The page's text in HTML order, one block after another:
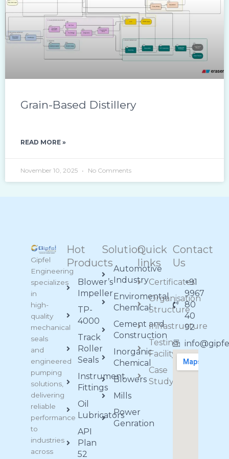
Grain-Based Distillery
READ MORE »
November 10, 2025 No Comments
Gipfel
Engineering
specializes
in
high-
quality
mechanical
seals
and
engineered
pumping
solutions,
delivering
reliable
performance
to
industries
across
Hot
Products
Blower’s
Impeller
TP-
4000
Track
Roller
Seals
Instrument
Fittings
Oil
Lubricators
API
Plan
52
Solution
Automotive
Industry
Enviromental
Chemical
Cement and
Construction
Inorganic
Chemical
Blowers
Mills
Power
Genration
Quick
links
Certificates
Organisation
Structure
Infrastructure
Testing
Facility
Case
Study
Contact
Us
+91
9967
80
40
92